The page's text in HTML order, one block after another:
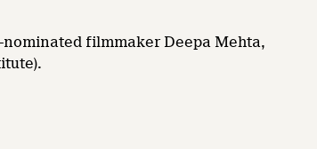
filmmaker Deepa Mehta,